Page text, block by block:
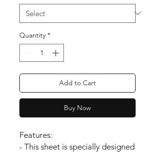
Quantity *
Add to Cart
Buy Now
Features:
- This sheet is specially designed